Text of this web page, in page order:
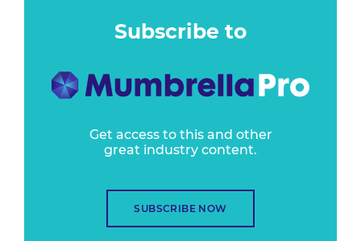
Subscribe to
Get access to this and other
great industry content.
SUBSCRIBE NOW